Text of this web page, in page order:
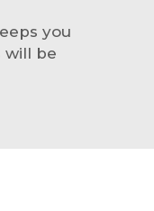
you
will be